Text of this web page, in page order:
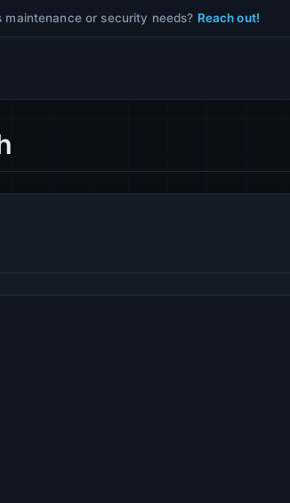
maintenance or security needs? Reach out!